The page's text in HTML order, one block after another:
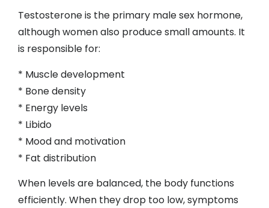
Testosterone is the primary male sex hormone,
although women also produce small amounts. It
is responsible for:
* Muscle development
* Bone density
* Energy levels
* Libido
* Mood and motivation
* Fat distribution
When levels are balanced, the body functions
efficiently. When they drop too low, symptoms